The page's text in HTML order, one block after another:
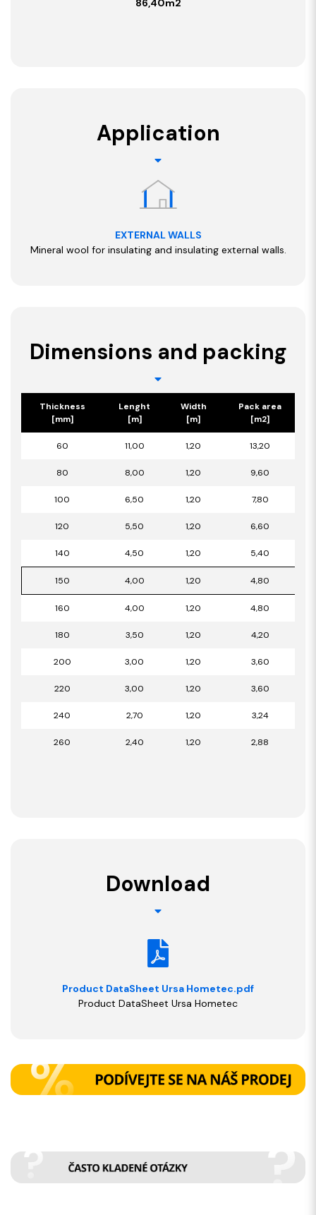
86,40m2
Application
EXTERNAL WALLS
Mineral wool for insulating and insulating external walls.
Dimensions and packing
Thickness
[mm]
Lenght
[m]
Width
[m]
Pack area
[m2]
60 11,00 1,20 13,20
80 8,00 1,20 9,60
100 6,50 1,20 7,80
120 5,50 1,20 6,60
140 4,50 1,20 5,40
150 4,00 1,20 4,80
160 4,00 1,20 4,80
180 3,50 1,20 4,20
200 3,00 1,20 3,60
220 3,00 1,20 3,60
240 2,70 1,20 3,24
260 2,40 1,20 2,88
Download
Product DataSheet Ursa Hometec.pdf
Product DataSheet Ursa Hometec